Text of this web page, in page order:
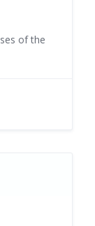
of the